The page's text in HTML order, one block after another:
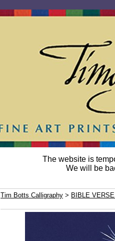
The website is
We will be
Tim Botts Calligraphy > BIBLE